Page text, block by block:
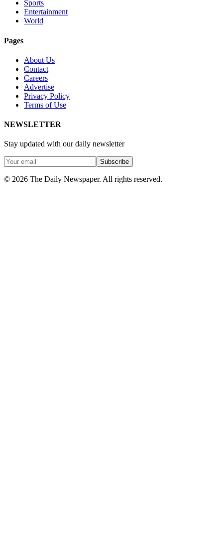
Sports
Entertainment
World
Pages
About Us
Contact
Careers
Advertise
Privacy Policy
Terms of Use
NEWSLETTER
Stay updated with our daily newsletter
Subscribe
© 2026 The Daily Newspaper. All rights reserved.